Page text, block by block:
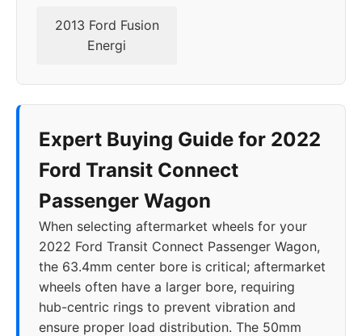
2013 Ford Fusion
Energi
Expert Buying Guide for 2022
Ford Transit Connect
Passenger Wagon
When selecting aftermarket wheels for your
2022 Ford Transit Connect Passenger Wagon,
the 63.4mm center bore is critical; aftermarket
wheels often have a larger bore, requiring
hub-centric rings to prevent vibration and
ensure proper load distribution. The 50mm